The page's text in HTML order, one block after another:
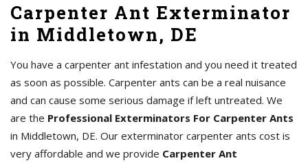
Carpenter Ant Exterminator
in Middletown, DE
You have a carpenter ant infestation and you need it treated
as soon as possible. Carpenter ants can be a real nuisance
and can cause some serious damage if left untreated. We
are the Professional Exterminators For Carpenter Ants
in Middletown, DE. Our exterminator carpenter ants cost is
very affordable and we provide Carpenter Ant